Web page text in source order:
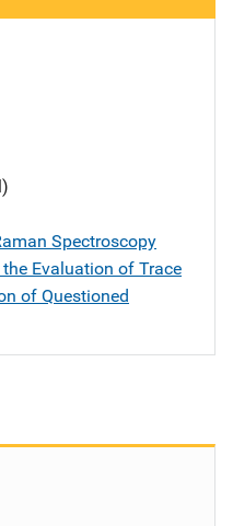
Spectroscopy
Evaluation of Trace
of Questioned